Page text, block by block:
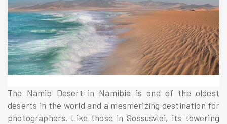
The Namib Desert in Namibia is one of the oldest
deserts in the world and a mesmerizing destination for
photographers. Like those in Sossusvlei, its towering